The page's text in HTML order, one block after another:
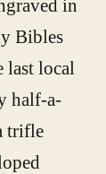
in
Bibles
last local
half-a-
trifle